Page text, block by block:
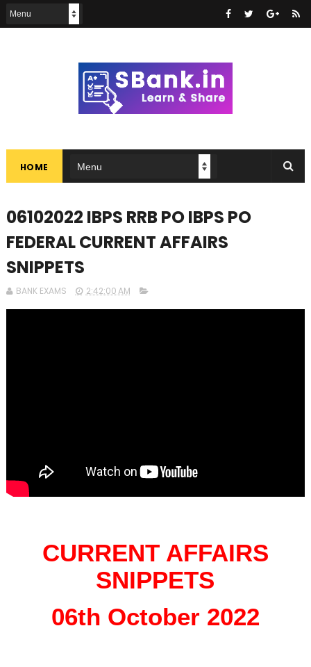
HOME
06102022 IBPS RRB PO IBPS PO
FEDERAL CURRENT AFFAIRS
SNIPPETS
BANK EXAMS 2:42:00 AM
CURRENT AFFAIRS
SNIPPETS
06th October 2022